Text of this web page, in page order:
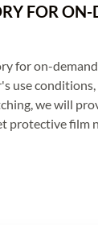
FOR
for on-
use
we will
protective film